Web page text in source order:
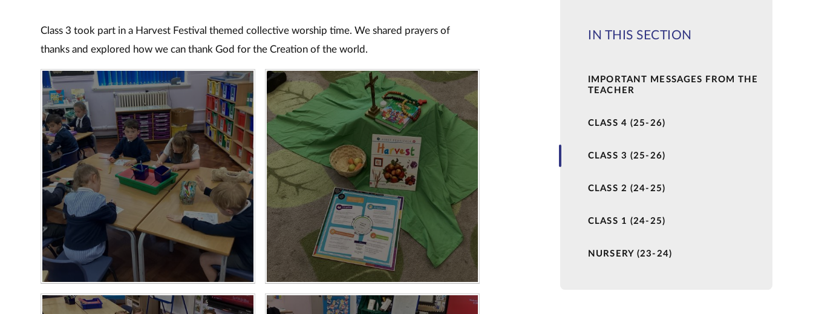
Class 3 took part in a Harvest Festival themed collective worship time. We shared prayers of
thanks and explored how we can thank God for the Creation of the world.
IN THIS SECTION
IMPORTANT MESSAGES FROM THE
TEACHER
CLASS 4 (25-26)
CLASS 3 (25-26)
CLASS 2 (24-25)
CLASS 1 (24-25)
NURSERY (23-24)